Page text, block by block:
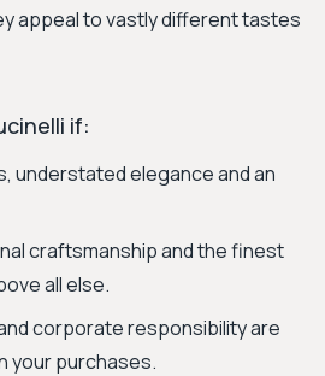
appeal to vastly different tastes
if:
understated elegance and an
craftsmanship and the finest
all else.
corporate responsibility are
your purchases.